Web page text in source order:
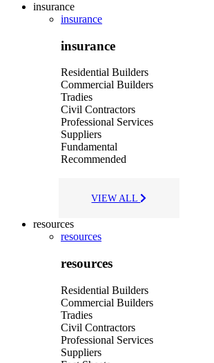
insurance
insurance
insurance
Residential Builders
Commercial Builders
Tradies
Civil Contractors
Professional Services
Suppliers
Fundamental
Recommended
VIEW ALL
resources
resources
resources
Residential Builders
Commercial Builders
Tradies
Civil Contractors
Professional Services
Suppliers